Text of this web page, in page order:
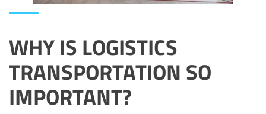
WHY IS LOGISTICS
TRANSPORTATION SO
IMPORTANT?